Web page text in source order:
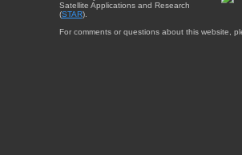
Satellite Applications and Research
(STAR).
For comments or questions about this website,